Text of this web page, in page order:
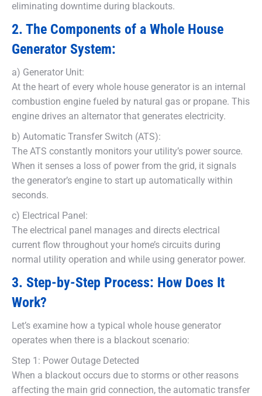
eliminating downtime during blackouts.
2. The Components of a Whole House
Generator System:
a) Generator Unit:
At the heart of every whole house generator is an internal
combustion engine fueled by natural gas or propane. This
engine drives an alternator that generates electricity.
b) Automatic Transfer Switch (ATS):
The ATS constantly monitors your utility’s power source.
When it senses a loss of power from the grid, it signals
the generator’s engine to start up automatically within
seconds.
c) Electrical Panel:
The electrical panel manages and directs electrical
current flow throughout your home’s circuits during
normal utility operation and while using generator power.
3. Step-by-Step Process: How Does It
Work?
Let’s examine how a typical whole house generator
operates when there is a blackout scenario:
Step 1: Power Outage Detected
When a blackout occurs due to storms or other reasons
affecting the main grid connection, the automatic transfer